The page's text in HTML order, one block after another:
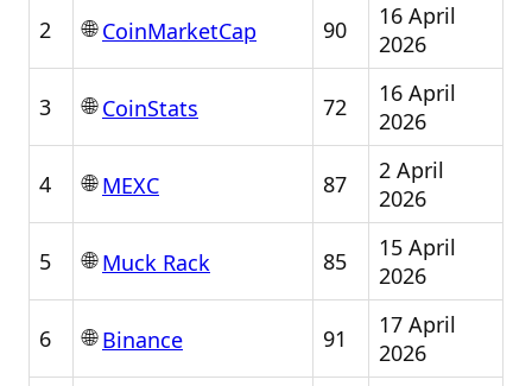
2 🌐CoinMarketCap 90
16 April
2026
3 🌐CoinStats 72
16 April
2026
4 🌐MEXC 87
2 April
2026
5 🌐Muck Rack 85
15 April
2026
6 🌐Binance 91
17 April
2026